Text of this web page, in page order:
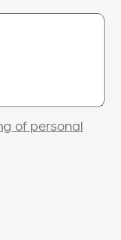
of personal